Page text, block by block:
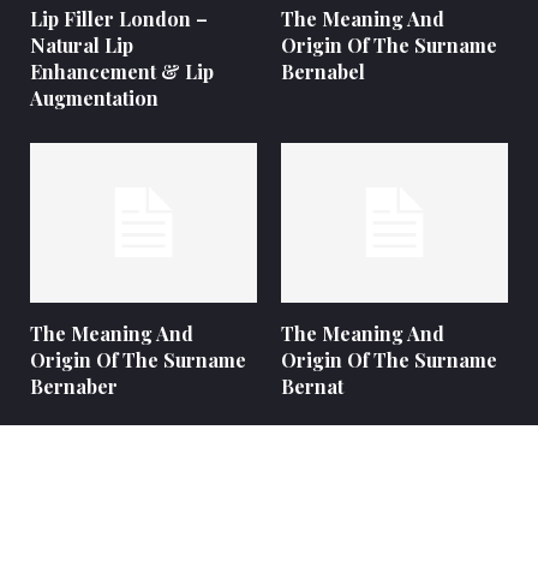
Lip Filler London –
Natural Lip
Enhancement & Lip
Augmentation
The Meaning And
Origin Of The Surname
Bernabel
The Meaning And
Origin Of The Surname
Bernaber
The Meaning And
Origin Of The Surname
Bernat